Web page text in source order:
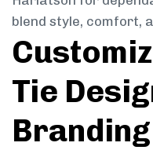
blend style, comfort,
Tie
Branding